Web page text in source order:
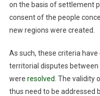
on the basis of settlement
consent of the people
new regions were created.
As such, these criteria
territorial disputes
were resolved . The validity
thus need to be addressed